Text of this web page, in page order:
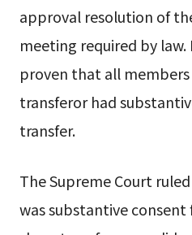
approval resolution of
meeting required by law.
proven that all
transferor had
transfer.
The Supreme Court
was substantive